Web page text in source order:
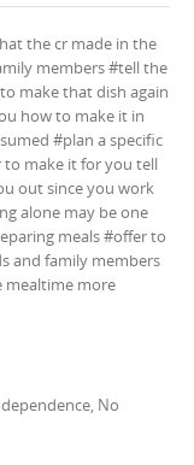
the cr made in the
members #tell the
make that dish again
how to make it in
#plan a specific
to make it for you tell
out since you work
alone may be one
meals #offer to
and family members
mealtime more
No